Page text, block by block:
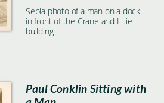
Sepia photo of a man on a dock
in front of the Crane and Lillie
building
Paul Conklin Sitting with